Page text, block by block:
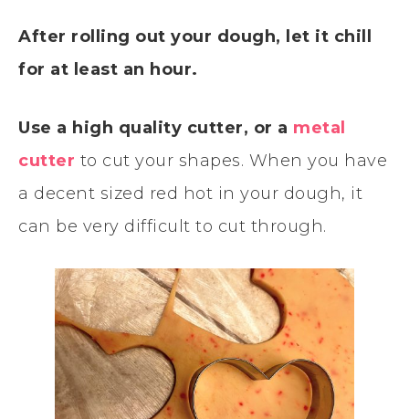
After rolling out your dough, let it chill
for at least an hour.
Use a high quality cutter, or a metal
cutter to cut your shapes. When you have
a decent sized red hot in your dough, it
can be very difficult to cut through.